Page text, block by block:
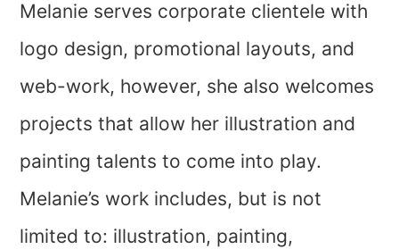
Melanie serves corporate clientele with
logo design, promotional layouts, and
web-work, however, she also welcomes
projects that allow her illustration and
painting talents to come into play.
Melanie’s work includes, but is not
limited to: illustration, painting,